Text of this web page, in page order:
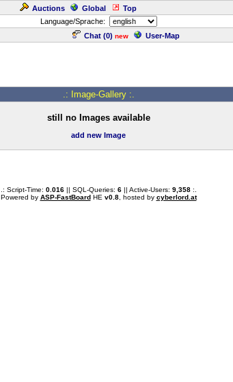
Auctions Global Top
Language/Sprache:
Chat (0) new User-Map
.: Image-Gallery :.
still no Images available
add new Image
.: Script-Time: 0.016|| SQL-Queries: 6|| Active-Users: 9,358:.
Powered by ASP-FastBoardHE v0.8, hosted by cyberlord.at